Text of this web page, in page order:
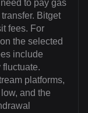
to pay gas
Bitget
fees. For
the selected
include
fluctuate.
platforms,
and the